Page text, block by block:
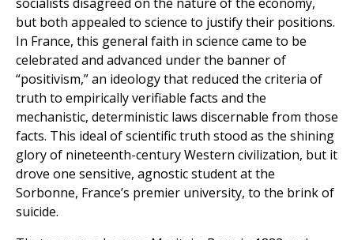
but both appealed to science to justify their positions.
In France, this general faith in science came to be
celebrated and advanced under the banner of
“positivism,” an ideology that reduced the criteria of
truth to empirically verifiable facts and the
mechanistic, deterministic laws discernable from those
facts. This ideal of scientific truth stood as the shining
glory of nineteenth-century Western civilization, but it
drove one sensitive, agnostic student at the
Sorbonne, France’s premier university, to the brink of
suicide.